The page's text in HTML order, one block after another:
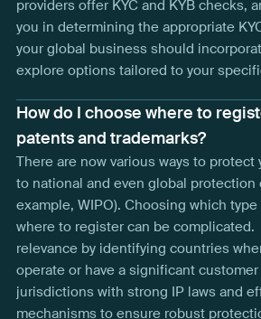
providers offer KYC and KYB checks,
you in determining the appropriate
your global business should
explore options tailored to your
How do I choose where to
patents and trademarks?
There are now various ways to protect
to national and even global protection
example, WIPO). Choosing which
where to register can be complicated.
relevance by identifying countries
operate or have a significant
jurisdictions with strong IP laws and
mechanisms to ensure robust